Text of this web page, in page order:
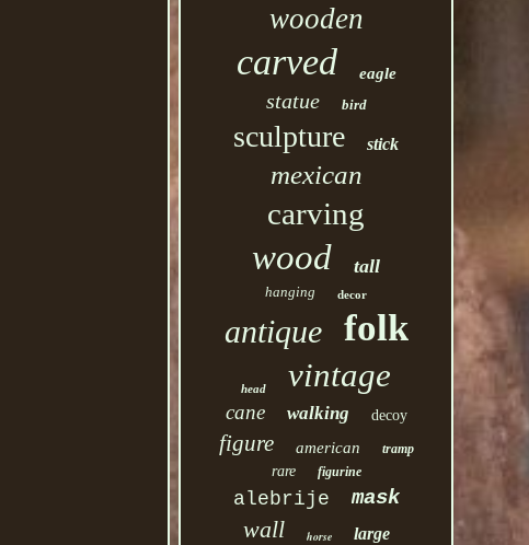
wooden
carved eagle
statue bird
sculpture stick
mexican
carving
wood tall
hanging decor
antique folk
head vintage
cane walking decoy
figure american tramp
rare figurine
alebrije mask
wall horse large